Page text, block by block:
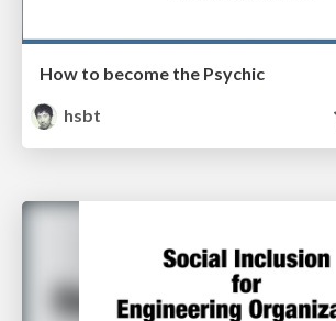
How to become the Psychic
hsbt